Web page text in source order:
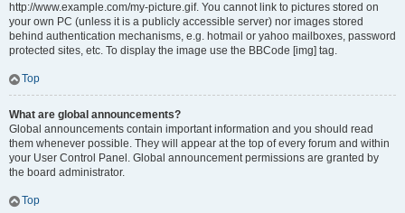
http://www.example.com/my-picture.gif. You cannot link to pictures stored on
your own PC (unless it is a publicly accessible server) nor images stored
behind authentication mechanisms, e.g. hotmail or yahoo mailboxes, password
protected sites, etc. To display the image use the BBCode [img] tag.
Top
What are global announcements?
Global announcements contain important information and you should read
them whenever possible. They will appear at the top of every forum and within
your User Control Panel. Global announcement permissions are granted by
the board administrator.
Top